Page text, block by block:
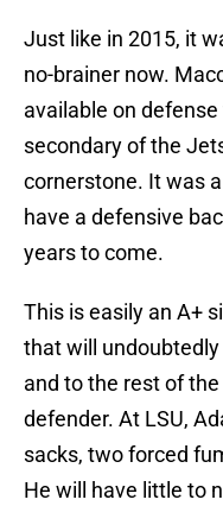
Just like in 2015, it
no-brainer now.
available on
secondary of the
cornerstone. It was
have a defensive
years to come.
This is easily an A+
that will
and to the rest of
defender. At LSU,
sacks, two forced
He will have little to